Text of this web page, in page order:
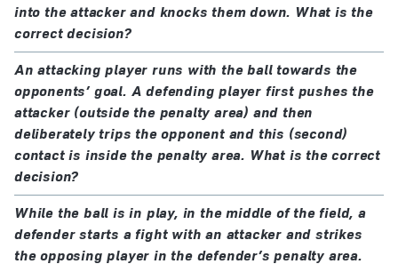
into the attacker and knocks them down. What is the
correct decision?
An attacking player runs with the ball towards the
opponents’ goal. A defending player first pushes the
attacker (outside the penalty area) and then
deliberately trips the opponent and this (second)
contact is inside the penalty area. What is the correct
decision?
While the ball is in play, in the middle of the field, a
defender starts a fight with an attacker and strikes
the opposing player in the defender’s penalty area.